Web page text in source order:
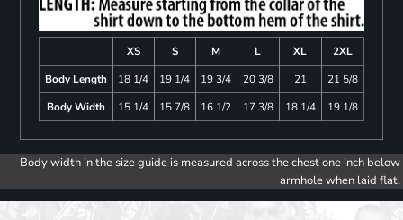
XS S M L XL
2XL
Body Length
18 1/4 19 1/4 19 3/4 20 3/8 21
21 5/8
Body Width
15 1/4 15 7/8 16 1/2 17 3/8 18 1/4 19 1/8
Body width in the size guide is measured across the chest one inch below
armhole when laid flat.